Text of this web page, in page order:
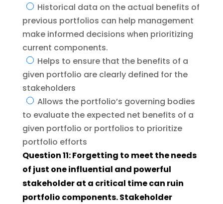
Historical data on the actual benefits of
previous portfolios can help management
make informed decisions when prioritizing
current components.
Helps to ensure that the benefits of a
given portfolio are clearly defined for the
stakeholders
Allows the portfolio’s governing bodies
to evaluate the expected net benefits of a
given portfolio or portfolios to prioritize
portfolio efforts
Question 11: Forgetting to meet the needs
of just one influential and powerful
stakeholder at a critical time can ruin
portfolio components. Stakeholder